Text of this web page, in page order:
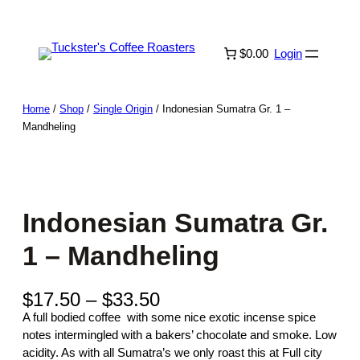
content
$0.00 Login
Home / Shop / Single Origin / Indonesian Sumatra Gr. 1 –
Mandheling
Indonesian Sumatra Gr.
1 – Mandheling
$17.50 – $33.50P
r
i
c
A full bodied coffee with some nice exotic incense spice
notes intermingled with a bakers’ chocolate and smoke. Low
acidity. As with all Sumatra’s we only roast this at Full city